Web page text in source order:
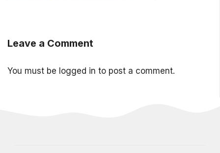
Leave a Comment
You must be logged in to post a comment.